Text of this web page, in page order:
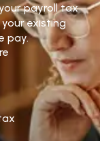
payroll tax
existing
pay.